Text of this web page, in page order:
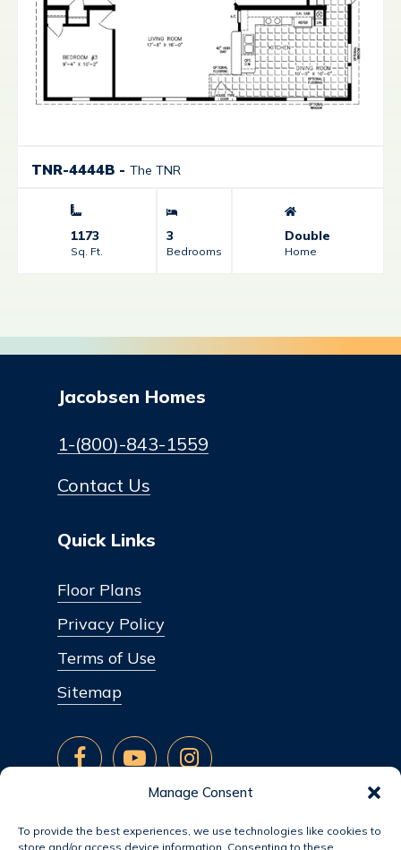
Manage Consent
To provide the best experiences, we use technologies like cookies to
store and/or access device information. Consenting to these
TNR-4444B - The TNR
1173
Sq. Ft.
3
Bedrooms
Double
Home
Jacobsen Homes
1-(800)-843-1559
Contact Us
Quick Links
Floor Plans
Privacy Policy
Terms of Use
Sitemap